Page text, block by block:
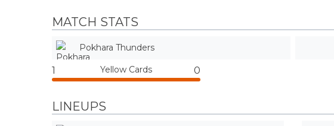
MATCH STATS
Pokhara Thunders
1 Yellow Cards 0
LINEUPS